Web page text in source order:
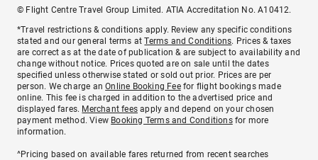
© Flight Centre Travel Group Limited. ATIA Accreditation No. A10412.
*Travel restrictions & conditions apply. Review any specific conditions
stated and our general terms atTerms and Conditions. Prices & taxes
are correct as at the date of publication & are subject to availability and
change without notice. Prices quoted are on sale until the dates
specified unless otherwise stated or sold out prior. Prices are per
person. We charge anOnline Booking Feefor flight bookings made
online. This fee is charged in addition to the advertised price and
displayed fares. Merchant fees apply and depend on your chosen
payment method. View Booking Terms and Conditionsfor more
information.
^Pricing based on available fares returned from recent searches